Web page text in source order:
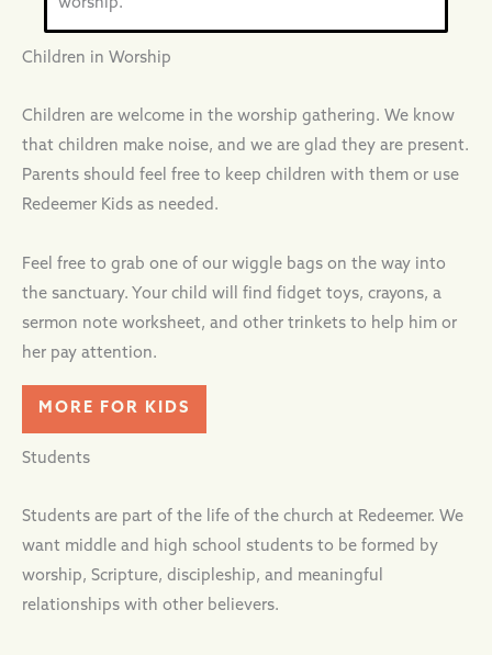
worship.
Children in Worship
Children are welcome in the worship gathering. We know
that children make noise, and we are glad they are present.
Parents should feel free to keep children with them or use
Redeemer Kids as needed.
Feel free to grab one of our wiggle bags on the way into
the sanctuary. Your child will find fidget toys, crayons, a
sermon note worksheet, and other trinkets to help him or
her pay attention.
MORE FOR KIDS
Students
Students are part of the life of the church at Redeemer. We
want middle and high school students to be formed by
worship, Scripture, discipleship, and meaningful
relationships with other believers.